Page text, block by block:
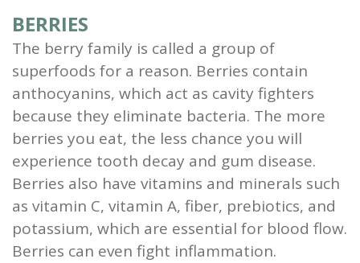
BERRIES
The berry family is called a group of
superfoods for a reason. Berries contain
anthocyanins, which act as cavity fighters
because they eliminate bacteria. The more
berries you eat, the less chance you will
experience tooth decay and gum disease.
Berries also have vitamins and minerals such
as vitamin C, vitamin A, fiber, prebiotics, and
potassium, which are essential for blood flow.
Berries can even fight inflammation.